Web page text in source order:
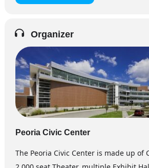
Organizer
Peoria Civic Center
The Peoria Civic Center is made up of